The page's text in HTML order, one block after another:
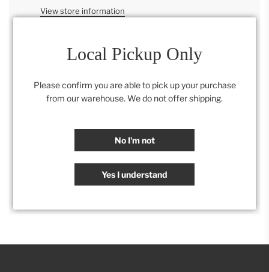
.
View store information
Memory with Laguna Gold Frame
All,Artwork,Retail Collection
Local Pickup Only
Please confirm you are able to pick up your purchase
from our warehouse. We do not offer shipping.
No I'm not
Yes I understand